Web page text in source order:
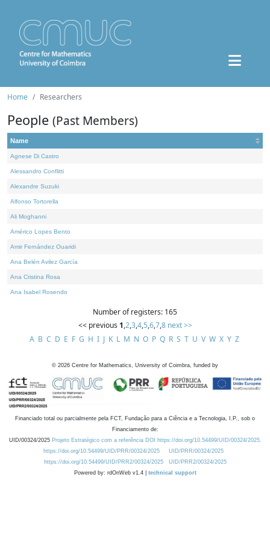
Home Researchers
People (Past Members)
Name
Agnese Di Castro
Alessandro Conflitti
Alexandre Suzuki
Alfonso Tortorella
Ali Moghanni
Américo Lopes Bento
Amir Fernández Ouaridi
Ana Belén Avilez García
Ana Cristina Rosa
Ana Isabel Rosendo
Number of registers: 165
<< previous 1,2,3,4,5,6,7,8 next >>
A B C D E F G H I J K L M N O P Q R S T U V W X Y Z
© 2026 Centre for Mathematics, University of Coimbra, funded by
Financiado total ou parcialmente pela FCT, Fundação para a Ciência e a Tecnologia, I.P., sob o
Financiamento de:
UID/00324/2025 Projeto Estratégico com a referência DOI https://doi.org/10.54499/UID/00324/2025.
https://doi.org/10.54499/UID/PRR/00324/2025
UID/PRR/00324/2025
https://doi.org/10.54499/UID/PRR2/00324/2025
UID/PRR2/00324/2025
Powered by: rdOnWeb v1.4 | technical support